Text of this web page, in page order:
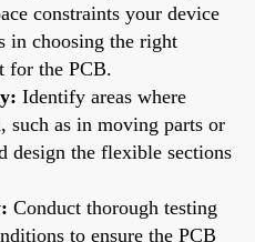
constraints your device
in choosing the right
for the PCB.
Identify areas where
such as in moving parts or
design the flexible sections
Conduct thorough testing
to ensure the PCB